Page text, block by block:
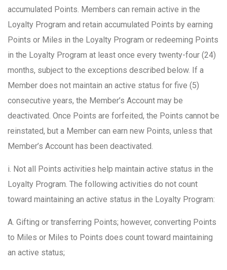
accumulated Points. Members can remain active in the
Loyalty Program and retain accumulated Points by earning
Points or Miles in the Loyalty Program or redeeming Points
in the Loyalty Program at least once every twenty-four (24)
months, subject to the exceptions described below. If a
Member does not maintain an active status for five (5)
consecutive years, the Member’s Account may be
deactivated. Once Points are forfeited, the Points cannot be
reinstated, but a Member can earn new Points, unless that
Member’s Account has been deactivated.
i. Not all Points activities help maintain active status in the
Loyalty Program. The following activities do not count
toward maintaining an active status in the Loyalty Program:
A. Gifting or transferring Points; however, converting Points
to Miles or Miles to Points does count toward maintaining
an active status;